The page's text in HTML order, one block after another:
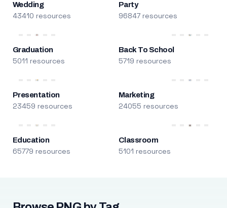
Wedding
43410 resources
Party
96847 resources
Graduation
5011 resources
Back To School
5719 resources
Presentation
23459 resources
Marketing
24055 resources
Education
65779 resources
Classroom
5101 resources